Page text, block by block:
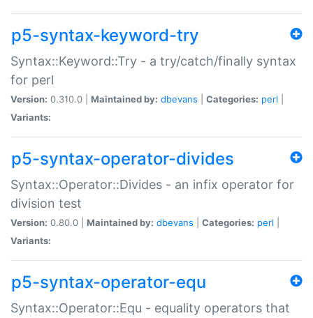
p5-syntax-keyword-try
Syntax::Keyword::Try - a try/catch/finally syntax
for perl
Version: 0.310.0 | Maintained by: dbevans Categories: perl
Variants:
p5-syntax-operator-divides
Syntax::Operator::Divides - an infix operator for
division test
Version: 0.80.0 | Maintained by: dbevans Categories: perl
Variants:
p5-syntax-operator-equ
Syntax::Operator::Equ - equality operators that